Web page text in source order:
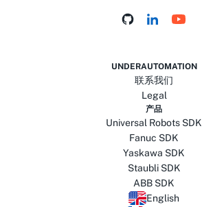
UNDERAUTOMATION
联系我们
Legal
产品
Universal Robots SDK
Fanuc SDK
Yaskawa SDK
Staubli SDK
ABB SDK
English